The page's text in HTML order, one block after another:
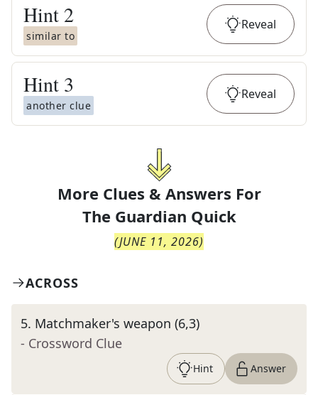
Hint 2
similar to
Reveal
Hint 3
another clue
Reveal
More Clues & Answers For
The Guardian Quick
(JUNE 11, 2026)
ACROSS
5. Matchmaker's weapon (6,3)
- Crossword Clue
Hint Answer